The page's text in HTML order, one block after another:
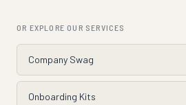
OR EXPLORE OUR SERVICES
Company Swag
Onboarding Kits